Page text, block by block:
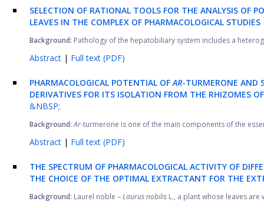
SELECTION OF RATIONAL TOOLS FOR THE ANALYSIS OF
LEAVES IN THE COMPLEX OF PHARMACOLOGICAL STUDIES
Background: Pathology of the hepatobiliary system includes a
Abstract | Full text (PDF)
PHARMACOLOGICAL POTENTIAL OFAR-TURMERONE AND
DERIVATIVES FOR ITS ISOLATION FROM THE RHIZOMES
&NBSP;
Background: Ar-turmerone is one of the main components of the
Abstract | Full text (PDF)
THE SPECTRUM OF PHARMACOLOGICAL ACTIVITY OF
THE CHOICE OF THE OPTIMAL EXTRACTANT FOR THE
Background: Laurel noble –Laurus nobilis L., a plant whose leaves